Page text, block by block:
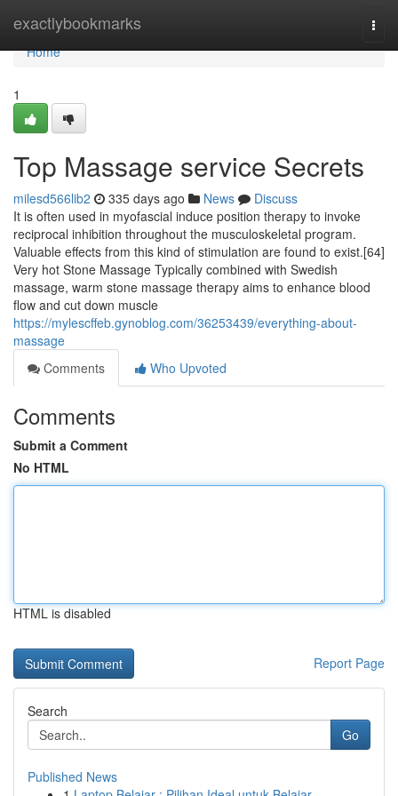
exactlybookmarks
Home
Home
1
Top Massage service Secrets
milesd566lib2 335 days ago News
Discuss
It is often used in myofascial induce position therapy to invoke
reciprocal inhibition throughout the musculoskeletal program.
Valuable effects from this kind of stimulation are found to exist.[64]
Very hot Stone Massage Typically combined with Swedish
massage, warm stone massage therapy aims to enhance blood
flow and cut down muscle
https://mylescffeb.gynoblog.com/36253439/everything-about-
massage
Comments
Who Upvoted
Comments
Submit a Comment
No HTML
HTML is disabled
Report Page
Search
Go
Published News